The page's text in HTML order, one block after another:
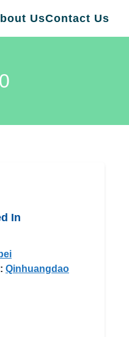
UsContact Us
In
Qinhuangdao